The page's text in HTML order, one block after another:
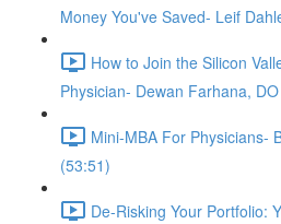
Money You've Saved- Leif
How to Join the Silicon
Physician- Dewan Farhana,
Mini-MBA For Physicians-
(53:51)
De-Risking Your Portfolio: